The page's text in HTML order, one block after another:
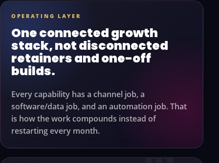
OPERATING LAYER
One connected growth
stack, not disconnected
retainers and one-off
builds.
Every capability has a channel job, a
software/data job, and an automation job. That
is how the work compounds instead of
restarting every month.